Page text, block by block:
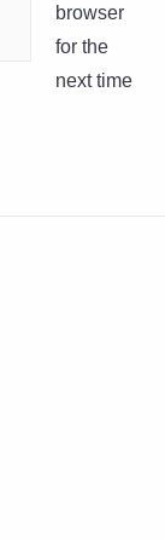
browser
for the
next time